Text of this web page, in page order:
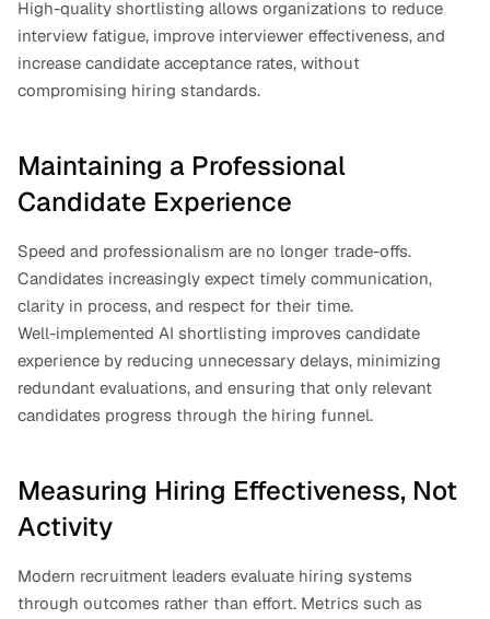
High-quality shortlisting allows organizations to reduce
interview fatigue, improve interviewer effectiveness, and
increase candidate acceptance rates, without
compromising hiring standards.
Maintaining a Professional
Candidate Experience
Speed and professionalism are no longer trade-offs.
Candidates increasingly expect timely communication,
clarity in process, and respect for their time.
Well-implemented AI shortlisting improves candidate
experience by reducing unnecessary delays, minimizing
redundant evaluations, and ensuring that only relevant
candidates progress through the hiring funnel.
Measuring Hiring Effectiveness, Not
Activity
Modern recruitment leaders evaluate hiring systems
through outcomes rather than effort. Metrics such as